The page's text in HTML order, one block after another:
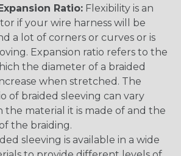
Ratio: Flexibility is an
if your wire harness will be
a lot of corners or curves or is
Expansion ratio refers to the
the diameter of a braided
when stretched. The
of braided sleeving can vary
the material it is made of and the
the braiding.
sleeving is available in a wide